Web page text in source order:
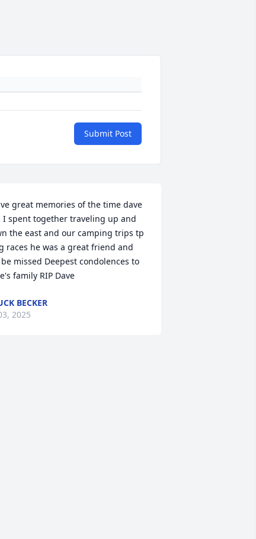
Submit Post
great memories of the time dave
I spent together traveling up and
the east and our camping trips tp
races he was a great friend and
missed Deepest condolences to
family RIP Dave
BECKER
2025